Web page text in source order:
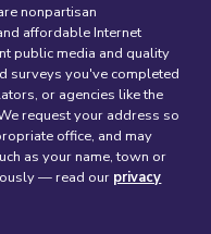
nonpartisan
affordable Internet
public media and quality
surveys you've completed
or agencies like the
request your address so
office, and may
as your name, town or
— read our privacy